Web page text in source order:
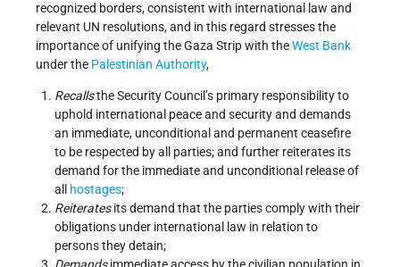
recognized borders, consistent with international law and
relevant UN resolutions, and in this regard stresses the
importance of unifying the Gaza Strip with theWest Bank
under the Palestinian Authority,
Recallsthe Security Council’s primary responsibility to
uphold international peace and security and demands
an immediate, unconditional and permanent ceasefire
to be respected by all parties; and further reiterates its
demand for the immediate and unconditional release of
all
hostages;
Reiteratesits demand that the parties comply with their
obligations under international law in relation to
persons they detain;